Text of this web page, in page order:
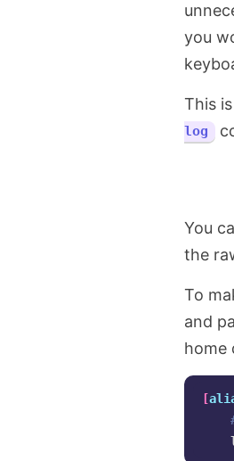
you
This
log
You
the
To
and
home
[